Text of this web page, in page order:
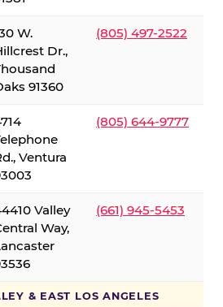
W.
Dr.,
91360
(805) 497-2522
Ventura
(805) 644-9777
Valley
Way,
(661) 945-5453
& EAST LOS ANGELES